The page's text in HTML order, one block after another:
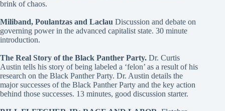
brink of chaos.
Miliband, Poulantzas and Laclau Discussion and debate on
governing power in the advanced capitalist state. 30 minute
introduction.
The Real Story of the Black Panther Party. Dr. Curtis
Austin tells his story of being labeled a ‘felon’ as a result of his
research on the Black Panther Party. Dr. Austin details the
major successes of the Black Panther Party and the key action
behind those successes. 13 minutes, good discussion starter.